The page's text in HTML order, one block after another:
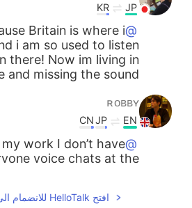
JP
KR
@ʀᴏʙʙʏ
Britain is where i
i am so used to listen
there! Now im living in
and missing the sound
ʀᴏʙʙʏ
EN
JP
CN
@Lawrence
work I don’t have
voice chats at the
افتح HelloTalk للانضمام الى المحادثة